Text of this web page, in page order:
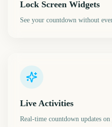
Lock Screen Widgets
See your countdown without
Live Activities
Real-time countdown updates